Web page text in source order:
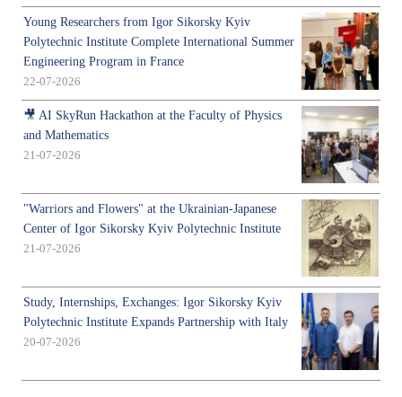
Young Researchers from Igor Sikorsky Kyiv
Polytechnic Institute Complete International Summer
Engineering Program in France
22-07-2026
🎥 AI SkyRun Hackathon at the Faculty of Physics
and Mathematics
21-07-2026
"Warriors and Flowers" at the Ukrainian-Japanese
Center of Igor Sikorsky Kyiv Polytechnic Institute
21-07-2026
Study, Internships, Exchanges: Igor Sikorsky Kyiv
Polytechnic Institute Expands Partnership with Italy
20-07-2026